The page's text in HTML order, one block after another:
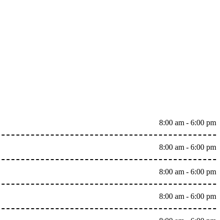
8:00 am - 6:00 pm
8:00 am - 6:00 pm
8:00 am - 6:00 pm
8:00 am - 6:00 pm